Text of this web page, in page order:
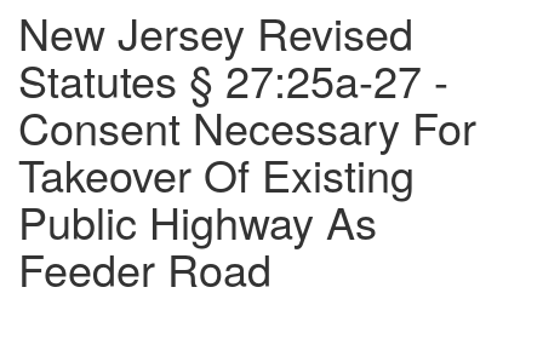
New Jersey Revised
Statutes § 27:25a-27 -
Consent Necessary For
Takeover Of Existing
Public Highway As
Feeder Road